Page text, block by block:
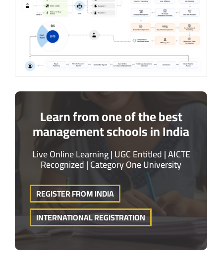
Learn from one of the best
management schools in India
Live Online Learning | UGC Entitled | AICTE
Recognized | Category One University
REGISTER FROM INDIA
INTERNATIONAL REGISTRATION